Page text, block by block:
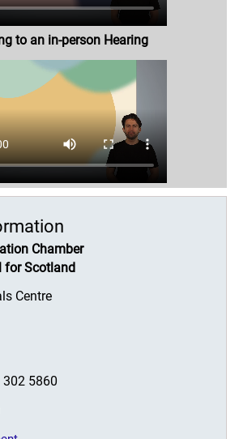
to an in-person Hearing
Chamber
for Scotland
Centre
302 5860